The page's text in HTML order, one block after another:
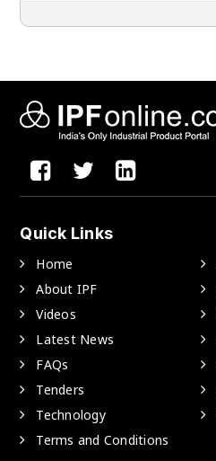
Quick Links
Home
About IPF
Videos
Latest News
FAQs
Tenders
Technology
Terms and Conditions